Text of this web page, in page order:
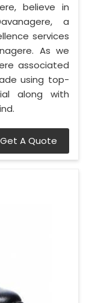
believe in
a
services
As we
associated
using top-
along with
Get A Quote